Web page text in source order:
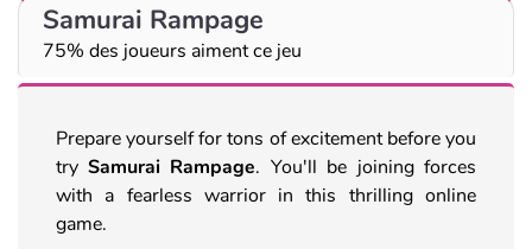
Samurai Rampage
75% des joueurs aiment ce jeu
Prepare yourself for tons of excitement before you
try Samurai Rampage. You'll be joining forces
with a fearless warrior in this thrilling online
game.